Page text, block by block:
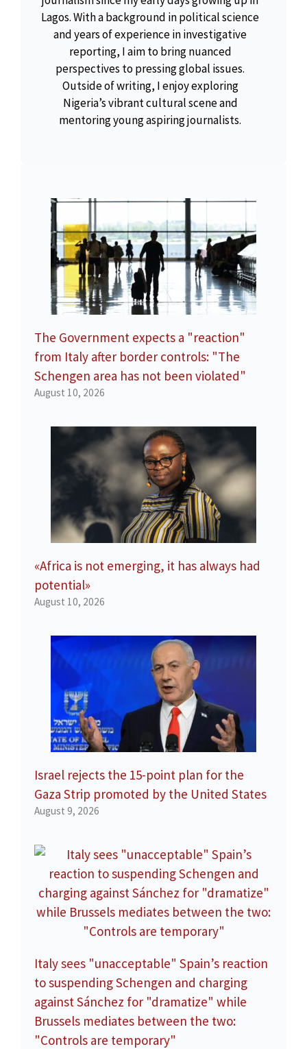
Lagos. With a background in political science
and years of experience in investigative
reporting, I aim to bring nuanced
perspectives to pressing global issues.
Outside of writing, I enjoy exploring
Nigeria’s vibrant cultural scene and
mentoring young aspiring journalists.
The Government expects a "reaction"
from Italy after border controls: "The
Schengen area has not been violated"
August 10, 2026
«Africa is not emerging, it has always had
potential»
August 10, 2026
Israel rejects the 15-point plan for the
Gaza Strip promoted by the United States
August 9, 2026
Italy sees "unacceptable" Spain’s reaction
to suspending Schengen and charging
against Sánchez for "dramatize" while
Brussels mediates between the two:
"Controls are temporary"